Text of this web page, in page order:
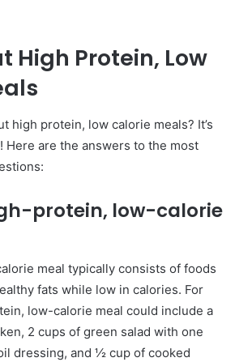
High Protein, Low
high protein, low calorie meals? It’s
Here are the answers to the most
protein, low-calorie
meal typically consists of foods
fats while low in calories. For
low-calorie meal could include a
2 cups of green salad with one
dressing, and ½ cup of cooked